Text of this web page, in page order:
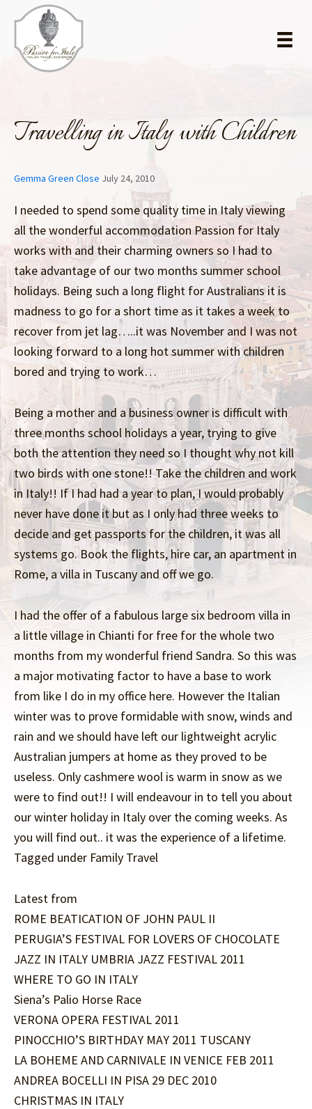
main
content
primary
sidebar
Travelling in Italy with Children
Gemma Green Close July 24, 2010
I needed to spend some quality time in Italy viewing
all the wonderful accommodation Passion for Italy
works with and their charming owners so I had to
take advantage of our two months summer school
holidays. Being such a long flight for Australians it is
madness to go for a short time as it takes a week to
recover from jet lag…..it was November and I was not
looking forward to a long hot summer with children
bored and trying to work…
Being a mother and a business owner is difficult with
three months school holidays a year, trying to give
both the attention they need so I thought why not kill
two birds with one stone!! Take the children and work
in Italy!! If I had had a year to plan, I would probably
never have done it but as I only had three weeks to
decide and get passports for the children, it was all
systems go. Book the flights, hire car, an apartment in
Rome, a villa in Tuscany and off we go.
I had the offer of a fabulous large six bedroom villa in
a little village in Chianti for free for the whole two
months from my wonderful friend Sandra. So this was
a major motivating factor to have a base to work
from like I do in my office here. However the Italian
winter was to prove formidable with snow, winds and
rain and we should have left our lightweight acrylic
Australian jumpers at home as they proved to be
useless. Only cashmere wool is warm in snow as we
were to find out!! I will endeavour in to tell you about
our winter holiday in Italy over the coming weeks. As
you will find out.. it was the experience of a lifetime.
Tagged under Family Travel
Latest from
ROME BEATICATION OF JOHN PAUL II
PERUGIA’S FESTIVAL FOR LOVERS OF CHOCOLATE
JAZZ IN ITALY UMBRIA JAZZ FESTIVAL 2011
WHERE TO GO IN ITALY
Siena’s Palio Horse Race
VERONA OPERA FESTIVAL 2011
PINOCCHIO’S BIRTHDAY MAY 2011 TUSCANY
LA BOHEME AND CARNIVALE IN VENICE FEB 2011
ANDREA BOCELLI IN PISA 29 DEC 2010
CHRISTMAS IN ITALY